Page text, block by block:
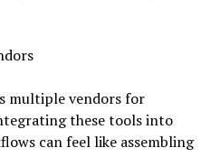
multiple vendors for
these tools into
can feel like assembling